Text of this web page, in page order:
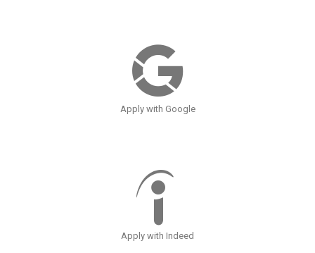
Apply with Google
Apply with Indeed